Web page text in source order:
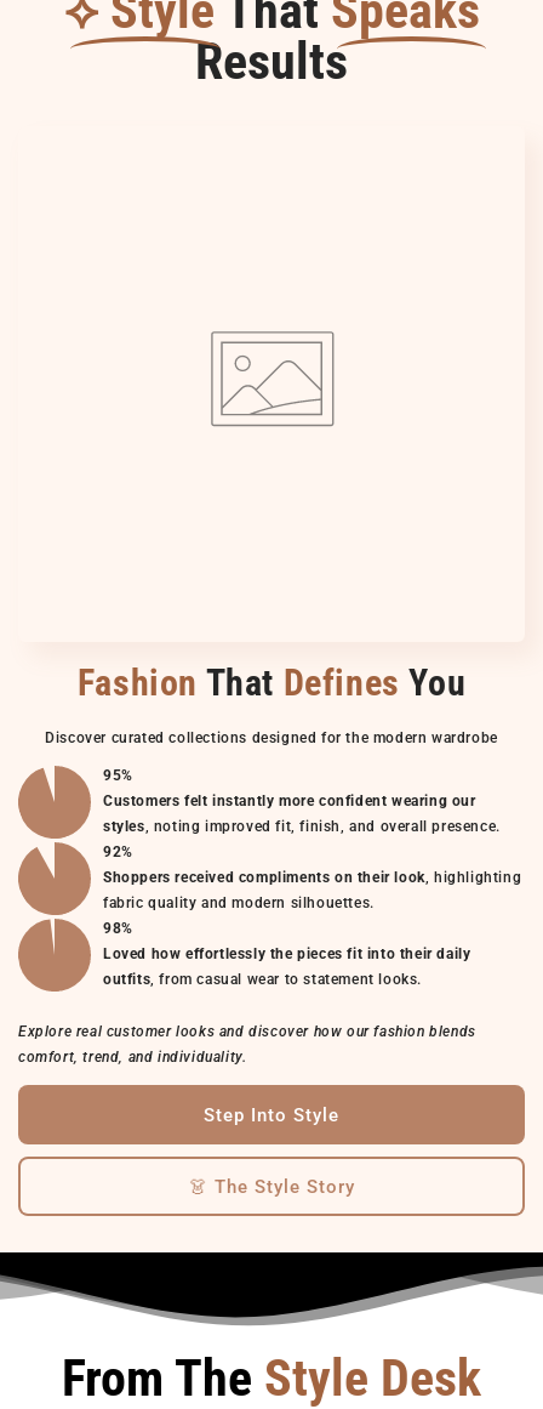
Results
Fashion That Defines You
Discover curated collections designed for the modern wardrobe
95%
Customers felt instantly more confident wearing our
styles, noting improved fit, finish, and overall presence.
92%
Shoppers received compliments on their look, highlighting
fabric quality and modern silhouettes.
98%
Loved how effortlessly the pieces fit into their daily
outfits, from casual wear to statement looks.
Explore real customer looks and discover how our fashion blends
comfort, trend, and individuality.
Step Into Style
👗 The Style Story
From The Style Desk